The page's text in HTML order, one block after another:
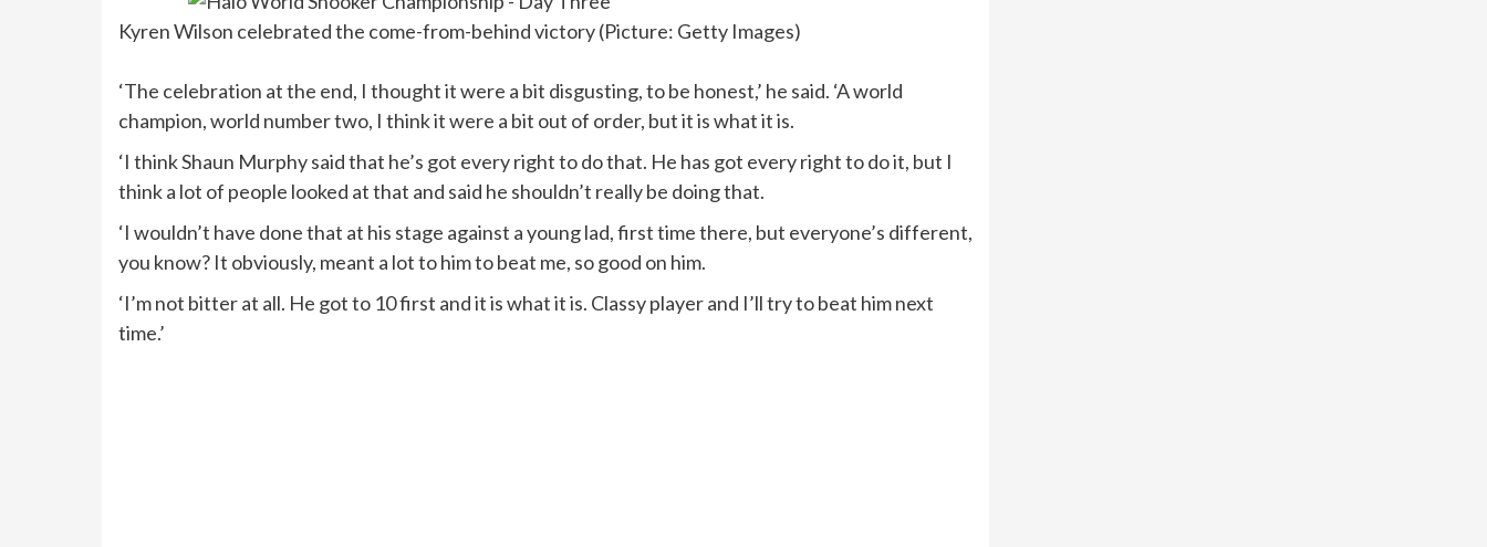
Kyren Wilson celebrated the come-from-behind victory (Picture: Getty Images)
‘The celebration at the end, I thought it were a bit disgusting, to be honest,’ he said. ‘A world
champion, world number two, I think it were a bit out of order, but it is what it is.
‘I think Shaun Murphy said that he’s got every right to do that. He has got every right to do it, but I
think a lot of people looked at that and said he shouldn’t really be doing that.
‘I wouldn’t have done that at his stage against a young lad, first time there, but everyone’s different,
you know? It obviously, meant a lot to him to beat me, so good on him.
‘I’m not bitter at all. He got to 10 first and it is what it is. Classy player and I’ll try to beat him next
time.’